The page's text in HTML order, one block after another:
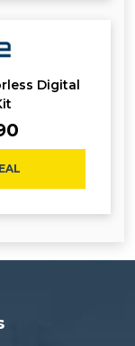
Digital